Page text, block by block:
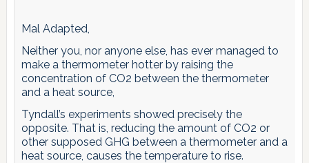
Mal Adapted,
Neither you, nor anyone else, has ever managed to
make a thermometer hotter by raising the
concentration of CO2 between the thermometer
and a heat source,
Tyndall’s experiments showed precisely the
opposite. That is, reducing the amount of CO2 or
other supposed GHG between a thermometer and a
heat source, causes the temperature to rise.